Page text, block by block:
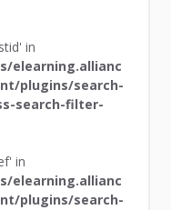
in
elearning.allianc
plugins/search-
search-filter-
in
elearning.allianc
plugins/search-